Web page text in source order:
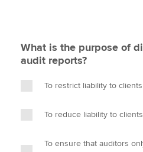
What is the purpose of
audit reports?
To restrict liability to clients
To reduce liability to clients
To ensure that auditors